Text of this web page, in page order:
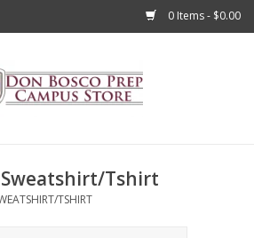
0 Items - $0.00
Tshirt
TSHIRT